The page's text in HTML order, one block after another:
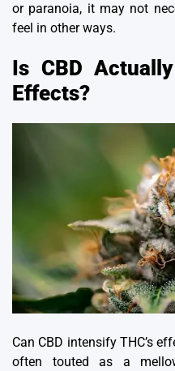
or paranoia, it may not
feel in other ways.
Is CBD Actually
Effects?
Can CBD intensify THC’s
often touted as a